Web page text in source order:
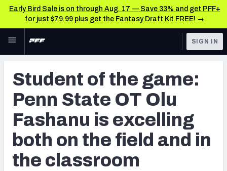
Early Bird Sale is on through Aug. 17 — Save 33% and get PFF+
for just $79.99 plus get the Fantasy Draft Kit FREE! →
Skip to main content
NFL
FANTASY
BETTING
DFS
NFL DRAFT
TOOLS
Scores & Schedule
Premium Stats
Player Grades
SIGN IN
Student of the game:
Penn State OT Olu
Fashanu is excelling
both on the field and in
the classroom